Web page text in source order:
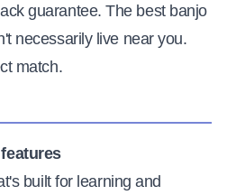
guarantee. The best banjo
necessarily live near you.
match.
built for learning and